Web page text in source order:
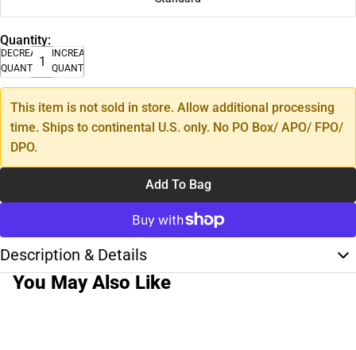
Quantity:
DECREASE
QUANTITY
INCREASE
QUANTITY
This item is not sold in store. Allow additional processing
time. Ships to continental U.S. only. No PO Box/ APO/ FPO/
DPO.
Add To Bag
Description & Details
You May Also Like